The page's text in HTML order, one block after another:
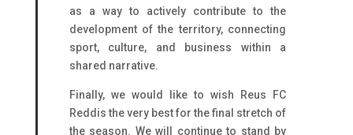
as a way to actively contribute to the
development of the territory, connecting
sport, culture, and business within a
shared narrative.
Finally, we would like to wish Reus FC
Reddis the very best for the final stretch of
the season. We will continue to stand by